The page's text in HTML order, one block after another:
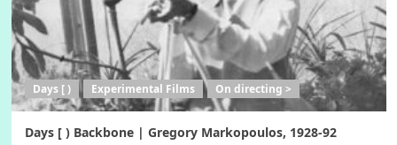
Days [ ) Experimental Films On directing >
Days [ ) Backbone | Gregory Markopoulos, 1928-92